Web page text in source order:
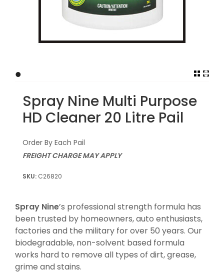
•
Spray Nine Multi Purpose
HD Cleaner 20 Litre Pail
Order By Each Pail
FREIGHT CHARGE MAY APPLY
C26820
Spray Nine’s professional strength formula has
been trusted by homeowners, auto enthusiasts,
factories and the military for over 50 years. Our
biodegradable, non-solvent based formula
works hard to remove all types of dirt, grease,
grime and stains.